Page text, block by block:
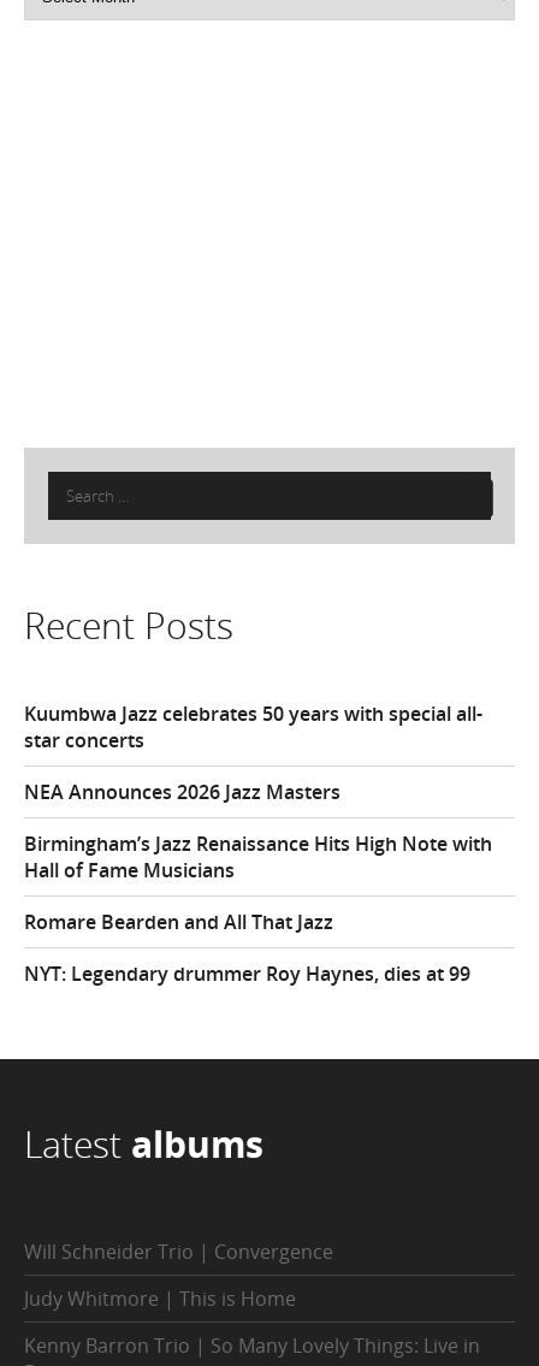
Search
for:
Recent Posts
Kuumbwa Jazz celebrates 50 years with special all-
star concerts
NEA Announces 2026 Jazz Masters
Birmingham’s Jazz Renaissance Hits High Note with
Hall of Fame Musicians
Romare Bearden and All That Jazz
NYT: Legendary drummer Roy Haynes, dies at 99
Latest albums
Will Schneider Trio | Convergence
Judy Whitmore | This is Home
Kenny Barron Trio | So Many Lovely Things: Live in